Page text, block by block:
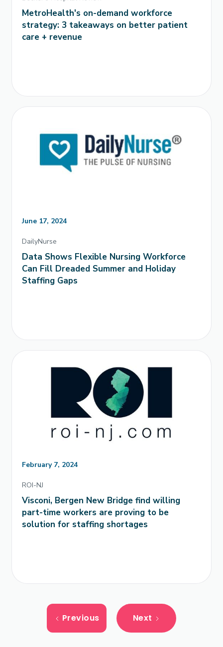
MetroHealth's on-demand workforce
strategy: 3 takeaways on better patient
care + revenue
June 17, 2024
DailyNurse
Data Shows Flexible Nursing Workforce
Can Fill Dreaded Summer and Holiday
Staffing Gaps
February 7, 2024
ROI-NJ
Visconi, Bergen New Bridge find willing
part-time workers are proving to be
solution for staffing shortages
Previous Next